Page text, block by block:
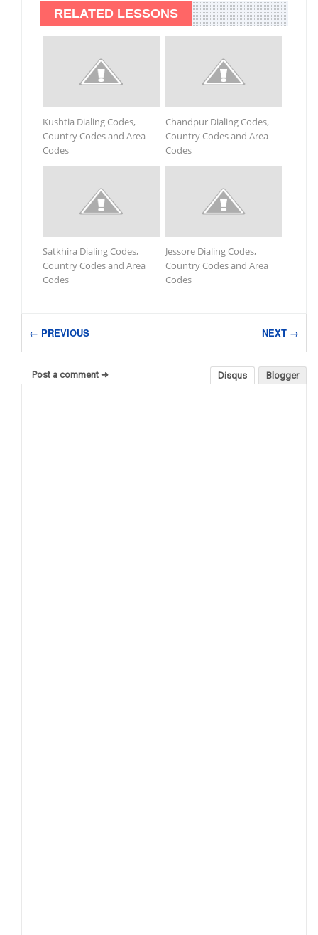
RELATED LESSONS
Kushtia Dialing Codes,
Country Codes and Area
Codes
Chandpur Dialing Codes,
Country Codes and Area
Codes
Satkhira Dialing Codes,
Country Codes and Area
Codes
Jessore Dialing Codes,
Country Codes and Area
Codes
← PREVIOUS NEXT →
Blogger
Disqus
Post a comment ➜